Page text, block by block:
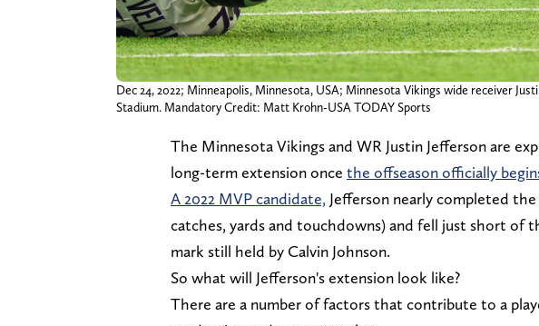
Dec 24, 2022; Minneapolis, Minnesota, USA; Minnesota Vikings wide receiver
Stadium. Mandatory Credit: Matt Krohn-USA TODAY Sports
The Minnesota Vikings and WR Justin Jefferson are
long-term extension once the offseason officially
A 2022 MVP candidate, Jefferson nearly completed
catches, yards and touchdowns) and fell just short of
mark still held by Calvin Johnson.
So what will Jefferson's extension look like?
There are a number of factors that contribute to a